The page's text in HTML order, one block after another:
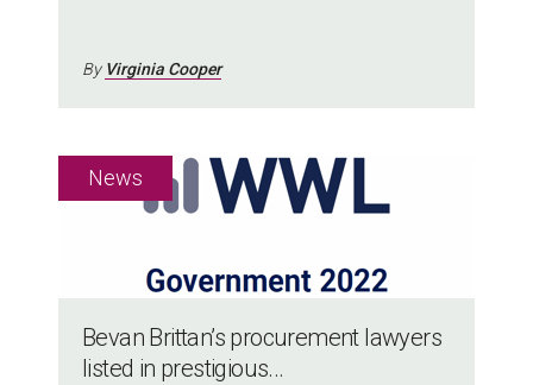
By Virginia Cooper
Bevan Brittan’s procurement lawyers
listed in prestigious...